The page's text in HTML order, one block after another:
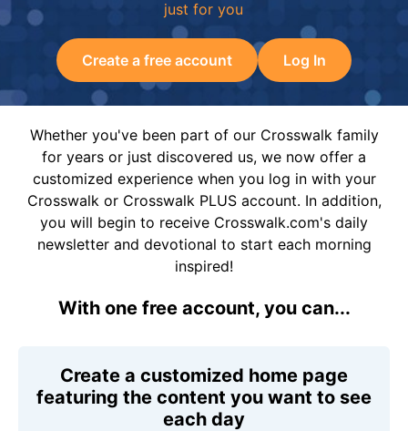
just for you
Create a free account Log In
Whether you've been part of our Crosswalk family
for years or just discovered us, we now offer a
customized experience when you log in with your
Crosswalk or Crosswalk PLUS account. In addition,
you will begin to receive Crosswalk.com's daily
newsletter and devotional to start each morning
inspired!
With one free account, you can...
Create a customized home page
featuring the content you want to see
each day